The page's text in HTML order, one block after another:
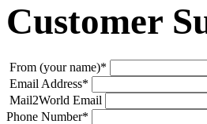
Customer
From (your name)*
Email Address*
Mail2World Email
Phone Number*